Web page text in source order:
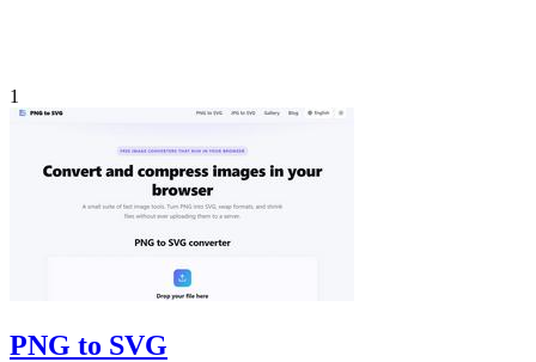
1
PNG to SVG